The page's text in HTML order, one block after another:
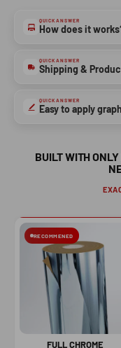
QUICK ANSWER
How does it
QUICK ANSWER
Shipping &
QUICK ANSWER
Easy to apply
BUILT WITH
RECOMMENED
FULL CHROME